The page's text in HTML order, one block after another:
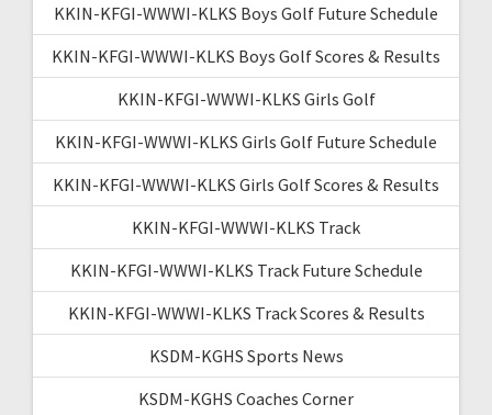
KKIN-KFGI-WWWI-KLKS Boys Golf Future Schedule
KKIN-KFGI-WWWI-KLKS Boys Golf Scores & Results
KKIN-KFGI-WWWI-KLKS Girls Golf
KKIN-KFGI-WWWI-KLKS Girls Golf Future Schedule
KKIN-KFGI-WWWI-KLKS Girls Golf Scores & Results
KKIN-KFGI-WWWI-KLKS Track
KKIN-KFGI-WWWI-KLKS Track Future Schedule
KKIN-KFGI-WWWI-KLKS Track Scores & Results
KSDM-KGHS Sports News
KSDM-KGHS Coaches Corner